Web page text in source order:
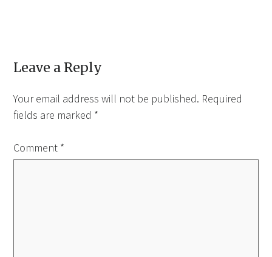
Leave a Reply
Your email address will not be published. Required
fields are marked *
Comment *